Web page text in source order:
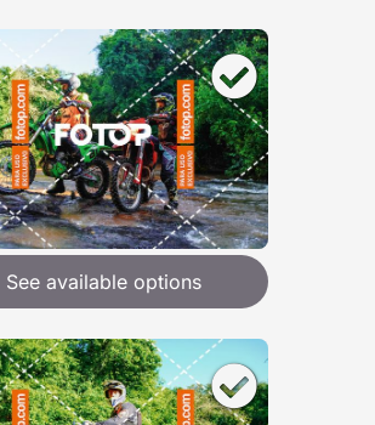
See available options